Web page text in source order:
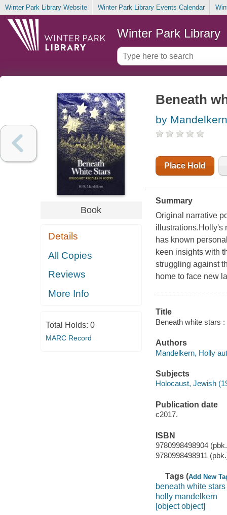
Winter Park Library Website Winter Park Library Events Calendar
Winter Park Library
Book
Details
All Copies
Reviews
More Info
Total Holds: 0
MARC Record
Beneath
by
Place Hold
Summary
Original narrative
illustrations.Holly's
has known
keen insights with
struggling against
home to face new
Title
Beneath white stars
Authors
Mandelkern, Holly
Subjects
Holocaust, Jewish
Publication date
c2017.
ISBN
9780998498904
9780998498911
Tags (Add New
beneath white stars
holly mandelkern
[object object]